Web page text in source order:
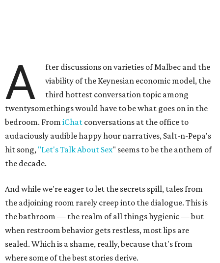
A
fter discussions on varieties of Malbec and the
viability of the Keynesian economic model, the
third hottest conversation topic among
twentysomethings would have to be what goes on in the
bedroom. From iChat conversations at the office to
audaciously audible happy hour narratives, Salt-n-Pepa's
hit song, "Let's Talk About Sex" seems to be the anthem of
the decade.
And while we're eager to let the secrets spill, tales from
the adjoining room rarely creep into the dialogue. This is
the bathroom — the realm of all things hygienic — but
when restroom behavior gets restless, most lips are
sealed. Which is a shame, really, because that's from
where some of the best stories derive.